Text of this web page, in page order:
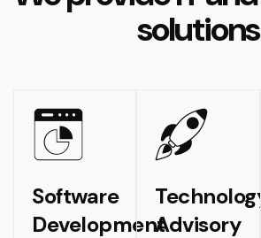
solutions
Software
DevelopmentAdvisory